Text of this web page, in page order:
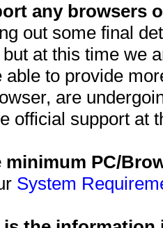
any browsers
out some final
at this time we
able to provide
are
official support at
minimum PC/
System